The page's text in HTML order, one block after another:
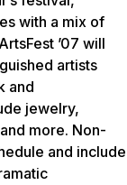
with a mix of
’07 will
artists
and
jewelry,
more. Non-
and include